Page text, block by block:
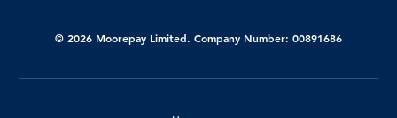
© 2026 Moorepay Limited. Company Number: 00891686